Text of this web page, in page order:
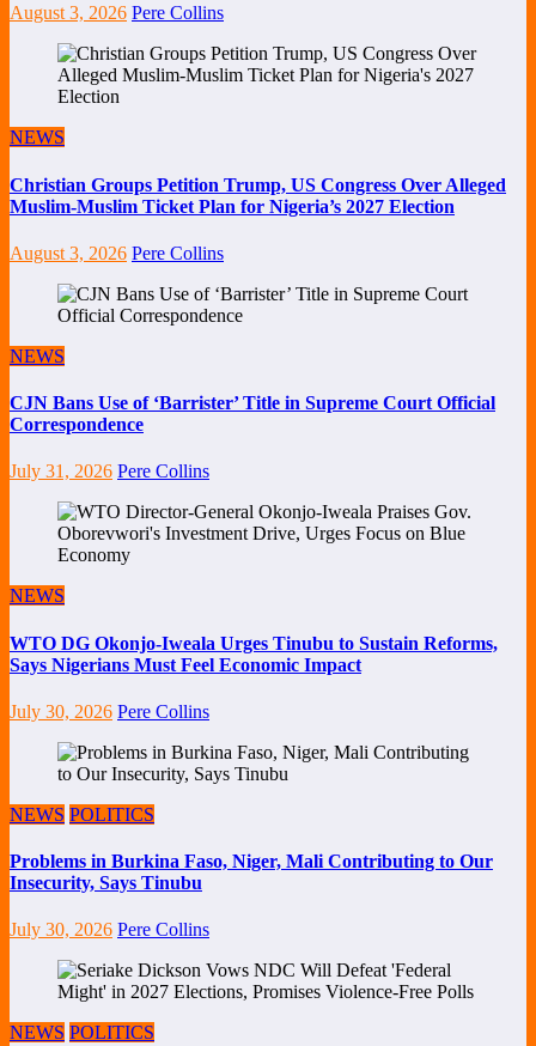
August 3, 2026 Pere Collins
NEWS
Christian Groups Petition Trump, US Congress Over Alleged
Muslim-Muslim Ticket Plan for Nigeria’s 2027 Election
August 3, 2026 Pere Collins
NEWS
CJN Bans Use of ‘Barrister’ Title in Supreme Court Official
Correspondence
July 31, 2026 Pere Collins
NEWS
WTO DG Okonjo-Iweala Urges Tinubu to Sustain Reforms,
Says Nigerians Must Feel Economic Impact
July 30, 2026 Pere Collins
NEWS POLITICS
Problems in Burkina Faso, Niger, Mali Contributing to Our
Insecurity, Says Tinubu
July 30, 2026 Pere Collins
NEWS POLITICS